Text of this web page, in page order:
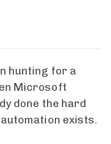
hunting for a
Microsoft
done the hard
exists.